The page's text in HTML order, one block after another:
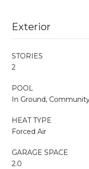
Exterior
STORIES
2
POOL
In Ground,
HEAT TYPE
Forced Air
GARAGE SPACE
2.0